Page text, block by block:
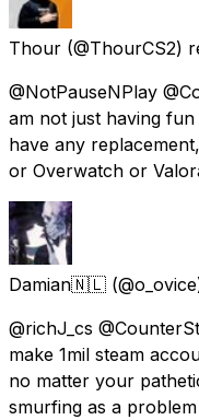
Thour (@ThourCS2)
@NotPauseNPlay
am not just having
have any
or Overwatch or
Damian🇳🇱
@richJ_cs
make 1mil steam
no matter your
smurfing as a